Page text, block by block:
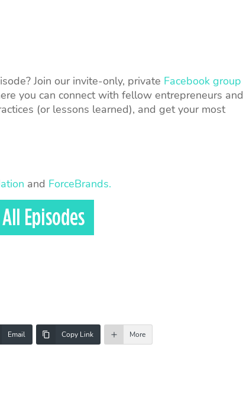
Join our invite-only, private Facebook group
you can connect with fellow entrepreneurs and
(or lessons learned), and get your most
and ForceBrands.
Email Copy Link More